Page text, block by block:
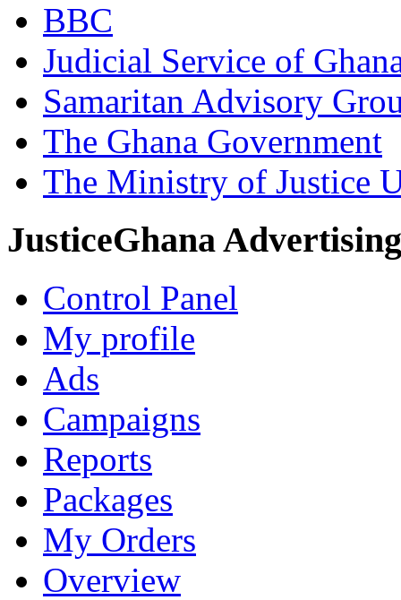
BBC
Judicial Service of
Samaritan Advisory
The Ghana Government
The Ministry of Justice
JusticeGhana Advertising
Control Panel
My profile
Ads
Campaigns
Reports
Packages
My Orders
Overview